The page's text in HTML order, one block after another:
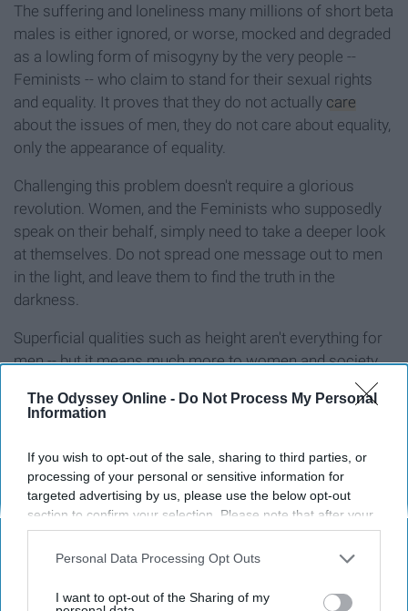
The Odyssey Online - Do Not Process My Personal
Information
If you wish to opt-out of the sale, sharing to third parties, or
processing of your personal or sensitive information for
targeted advertising by us, please use the below opt-out
section to confirm your selection. Please note that after your
opt-out request is processed you may continue seeing
interest-based ads based on personal information utilized by
your opt-out. You may separately opt-out of the further
Personal Data Processing Opt Outs
I want to opt-out of the Sharing of my
The suffering and loneliness many millions of short beta
males is either ignored, or worse, mocked and degraded
as a lowling form of misogyny by the very people --
Feminists -- who claim to stand for their sexual rights
and equality. It proves that they do not actually care
about the issues of men, they do not care about equality,
only the appearance of equality.
Challenging this problem doesn't require a glorious
revolution. Women, and the Feminists who supposedly
speak on their behalf, simply need to take a deeper look
at themselves. Do not spread one message out to men
in the light, and leave them to find the truth in the
darkness.
Superficial qualities such as height aren't everything for
men -- but it means much more to women and society
Report this Content
Around the Web